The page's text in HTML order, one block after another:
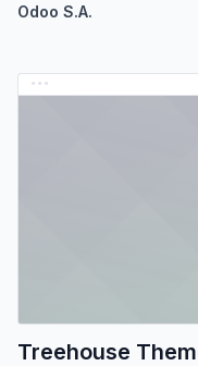
Odoo S.A.
Treehouse